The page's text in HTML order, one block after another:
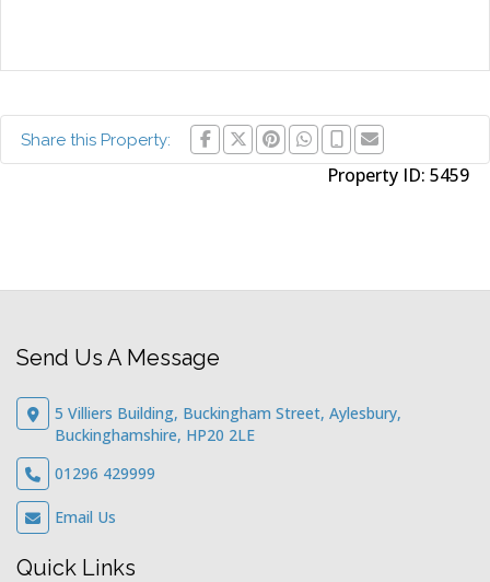
Share this Property:
Property ID: 5459
Send Us A Message
5 Villiers Building, Buckingham Street, Aylesbury,
Buckinghamshire, HP20 2LE
01296 429999
Email Us
Quick Links